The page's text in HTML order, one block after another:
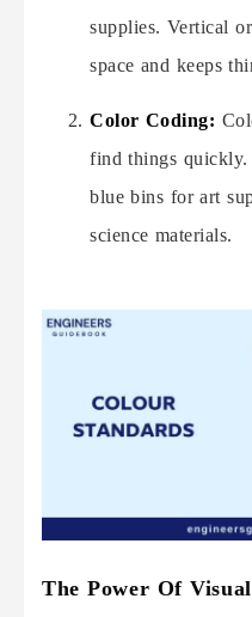
supplies. Vertical
space and keeps
Color Coding:
find things quickly.
blue bins for art
science materials.
The Power Of